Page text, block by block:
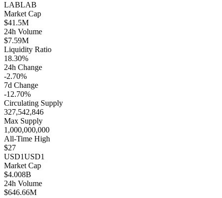
LABLAB
Market Cap
$41.5M
24h Volume
$7.59M
Liquidity Ratio
18.30%
24h Change
-2.70%
7d Change
-12.70%
Circulating Supply
327,542,846
Max Supply
1,000,000,000
All-Time High
$27
USD1USD1
Market Cap
$4.008B
24h Volume
$646.66M